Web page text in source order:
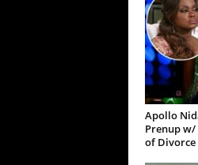
Apollo
Prenup w/
of Divorce